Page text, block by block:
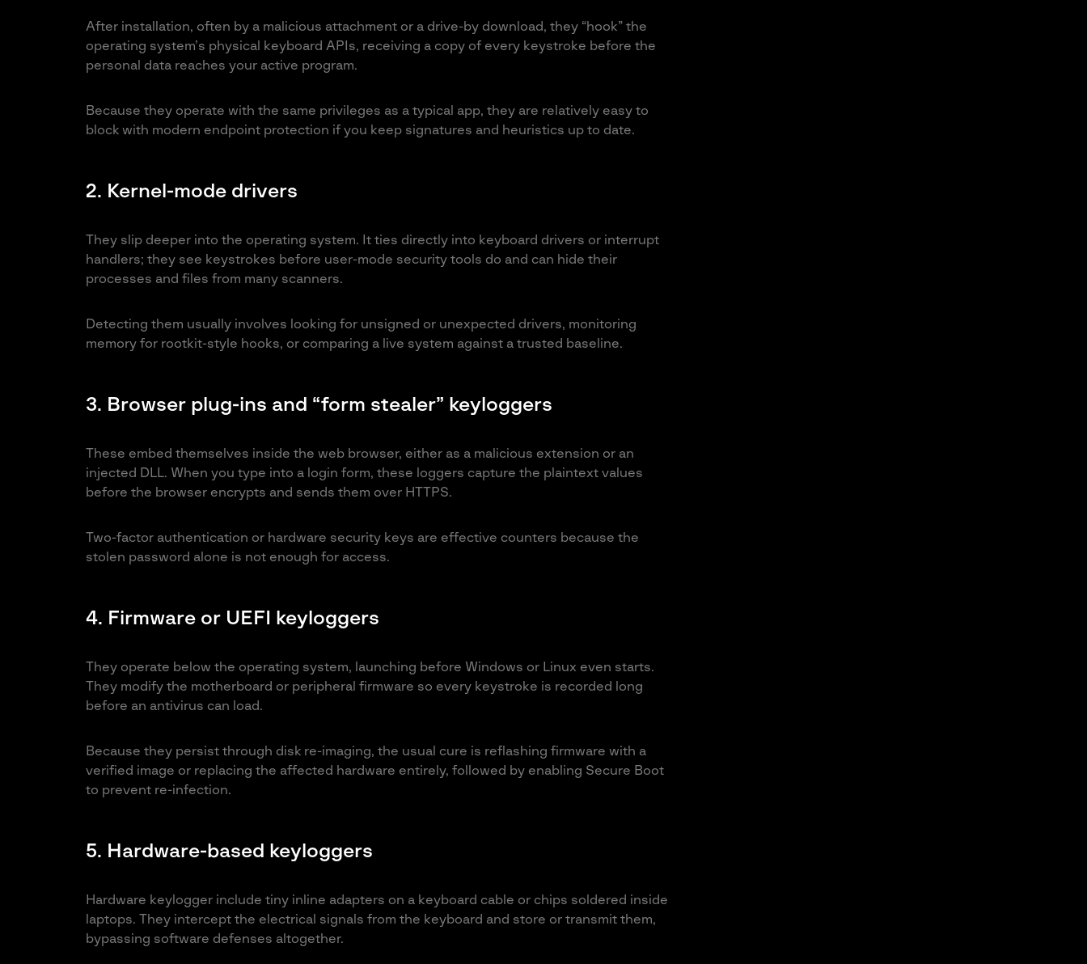
After installation, often by a malicious attachment or a drive-by download, they “hook” the
operating system’s physical keyboard APIs, receiving a copy of every keystroke before the
personal data reaches your active program.
Because they operate with the same privileges as a typical app, they are relatively easy to
block with modern endpoint protection if you keep signatures and heuristics up to date.
2. Kernel-mode drivers
They slip deeper into the operating system. It ties directly into keyboard drivers or interrupt
handlers; they see keystrokes before user-mode security tools do and can hide their
processes and files from many scanners.
Detecting them usually involves looking for unsigned or unexpected drivers, monitoring
memory for rootkit-style hooks, or comparing a live system against a trusted baseline.
3. Browser plug-ins and “form stealer” keyloggers
These embed themselves inside the web browser, either as a malicious extension or an
injected DLL. When you type into a login form, these loggers capture the plaintext values
before the browser encrypts and sends them over HTTPS.
Two-factor authentication or hardware security keys are effective counters because the
stolen password alone is not enough for access.
4. Firmware or UEFI keyloggers
They operate below the operating system, launching before Windows or Linux even starts.
They modify the motherboard or peripheral firmware so every keystroke is recorded long
before an antivirus can load.
Because they persist through disk re-imaging, the usual cure is reflashing firmware with a
verified image or replacing the affected hardware entirely, followed by enabling Secure Boot
to prevent re-infection.
5. Hardware-based keyloggers
Hardware keylogger include tiny inline adapters on a keyboard cable or chips soldered inside
laptops. They intercept the electrical signals from the keyboard and store or transmit them,
bypassing software defenses altogether.